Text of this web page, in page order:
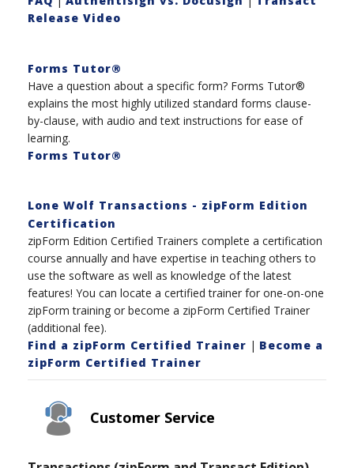
Release Video
Forms Tutor®
Have a question about a specific form? Forms Tutor®
explains the most highly utilized standard forms clause-
by-clause, with audio and text instructions for ease of
learning.
Forms Tutor®
Lone Wolf Transactions - zipForm Edition
Certification
zipForm Edition Certified Trainers complete a certification
course annually and have expertise in teaching others to
use the software as well as knowledge of the latest
features! You can locate a certified trainer for one-on-one
zipForm training or become a zipForm Certified Trainer
(additional fee).
Find a zipForm Certified Trainer | Become a
zipForm Certified Trainer
Customer Service